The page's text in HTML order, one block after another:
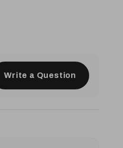
Write a Question